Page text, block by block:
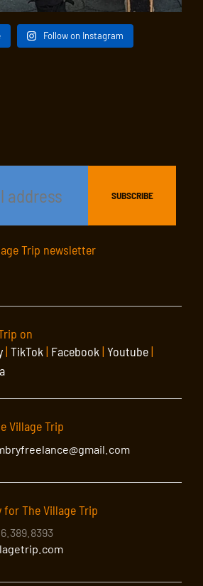
Follow on Instagram
Trip newsletter
on
| TikTok | Facebook | Youtube|
Village Trip
for The Village Trip